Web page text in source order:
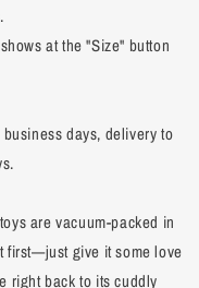
at the "Size" button
days, delivery to
are vacuum-packed in
first—just give it some love
right back to its cuddly